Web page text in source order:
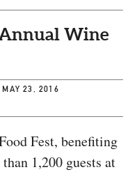
Wine
MAY 23, 2016
Fest, benefiting
1,200 guests at